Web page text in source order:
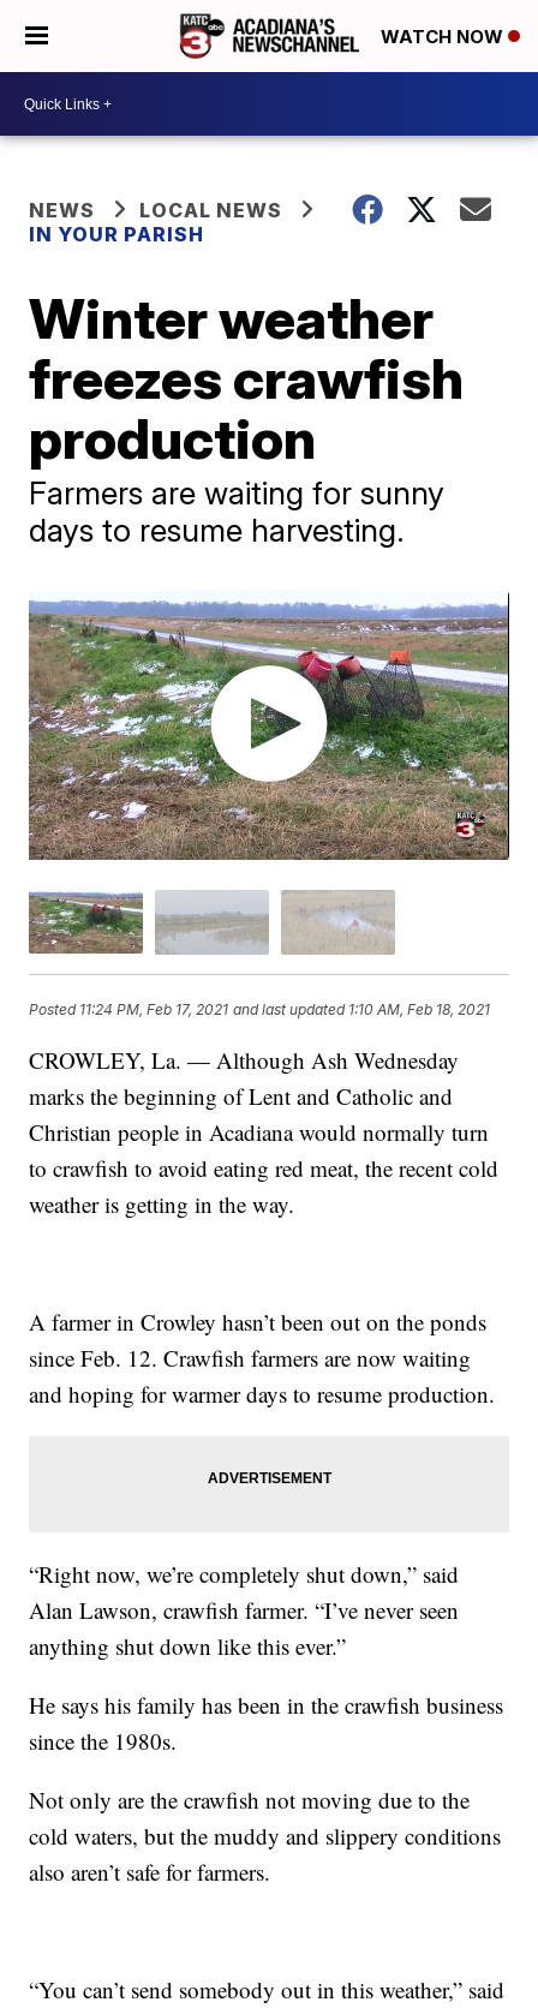
WATCH NOW
NEWS
LOCAL NEWS
IN YOUR PARISH
Winter weather
freezes crawfish
production
Farmers are waiting for sunny
days to resume harvesting.
Posted 11:24 PM, Feb 17, 2021 and last updated 1:10 AM, Feb 18, 2021
CROWLEY, La. — Although Ash Wednesday
marks the beginning of Lent and Catholic and
Christian people in Acadiana would normally turn
to crawfish to avoid eating red meat, the recent cold
weather is getting in the way.
A farmer in Crowley hasn’t been out on the ponds
since Feb. 12. Crawfish farmers are now waiting
and hoping for warmer days to resume production.
“Right now, we’re completely shut down,” said
Alan Lawson, crawfish farmer. “I’ve never seen
anything shut down like this ever.”
He says his family has been in the crawfish business
since the 1980s.
Not only are the crawfish not moving due to the
cold waters, but the muddy and slippery conditions
also aren’t safe for farmers.
“You can’t send somebody out in this weather,” said